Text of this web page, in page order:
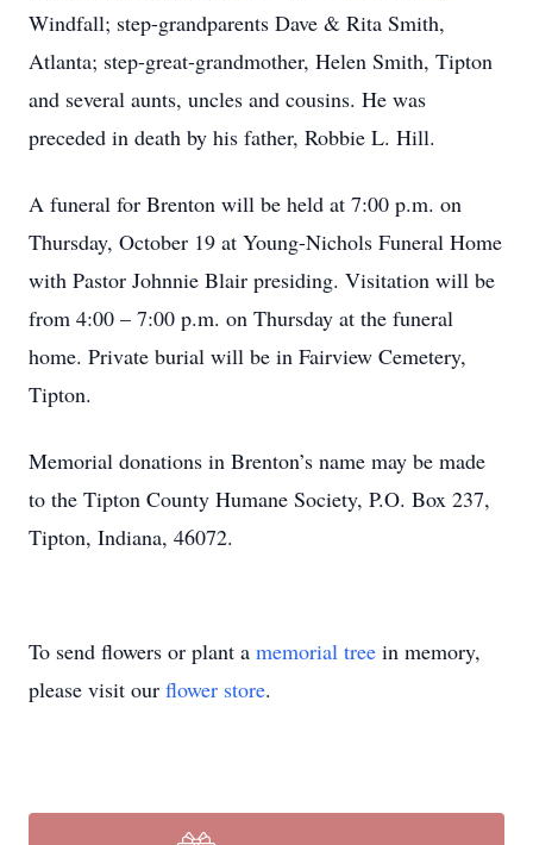
Windfall; step-grandparents Dave & Rita Smith,
Atlanta; step-great-grandmother, Helen Smith, Tipton
and several aunts, uncles and cousins. He was
preceded in death by his father, Robbie L. Hill.
A funeral for Brenton will be held at 7:00 p.m. on
Thursday, October 19 at Young-Nichols Funeral Home
with Pastor Johnnie Blair presiding. Visitation will be
from 4:00 – 7:00 p.m. on Thursday at the funeral
home. Private burial will be in Fairview Cemetery,
Tipton.
Memorial donations in Brenton’s name may be made
to the Tipton County Humane Society, P.O. Box 237,
Tipton, Indiana, 46072.
To send flowers or plant a memorial tree in memory,
please visit our flower store.